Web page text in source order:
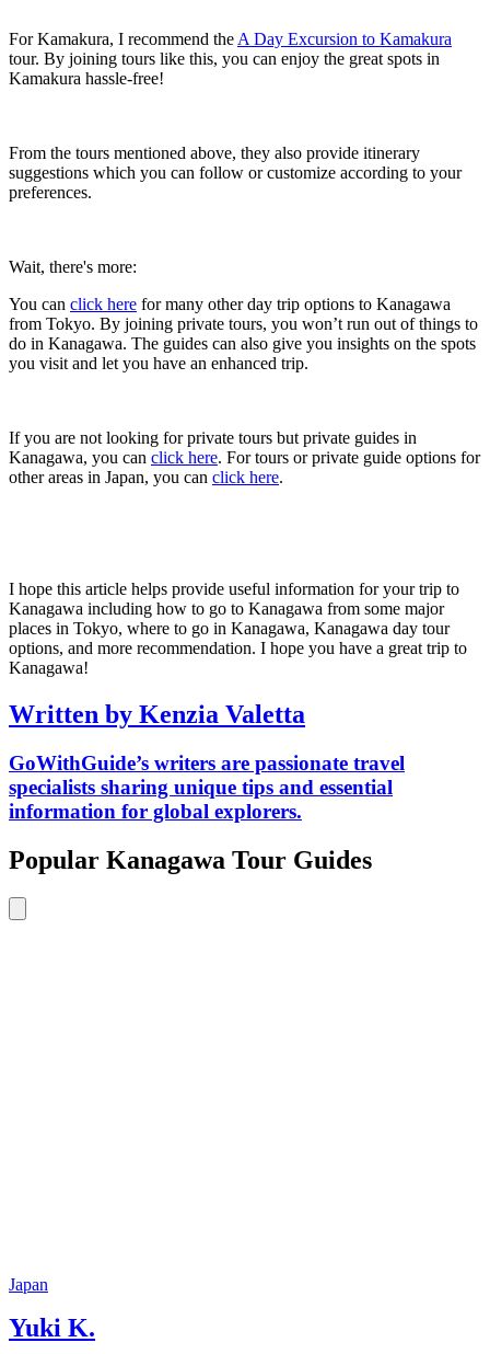
For Kamakura, I recommend the A Day Excursion to Kamakura
tour. By joining tours like this, you can enjoy the great spots in
Kamakura hassle-free!
From the tours mentioned above, they also provide itinerary
suggestions which you can follow or customize according to your
preferences.
Wait, there's more:
You can click here for many other day trip options to Kanagawa
from Tokyo. By joining private tours, you won’t run out of things to
do in Kanagawa. The guides can also give you insights on the spots
you visit and let you have an enhanced trip.
If you are not looking for private tours but private guides in
Kanagawa, you can click here. For tours or private guide options for
other areas in Japan, you can click here.
I hope this article helps provide useful information for your trip to
Kanagawa including how to go to Kanagawa from some major
places in Tokyo, where to go in Kanagawa, Kanagawa day tour
options, and more recommendation. I hope you have a great trip to
Kanagawa!
Written by Kenzia Valetta
GoWithGuide’s writers are passionate travel
specialists sharing unique tips and essential
information for global explorers.
Popular Kanagawa Tour Guides
Japan
Yuki K.